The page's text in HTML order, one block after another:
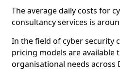
The average daily costs for
consultancy services is
In the field of cyber security
pricing models are available
organisational needs across